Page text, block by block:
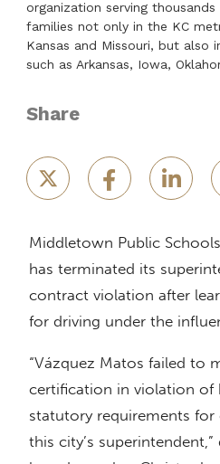
organization serving
families not only in the KC
Kansas and Missouri, but also
such as Arkansas, Iowa,
Share
Middletown Public
has terminated its
contract violation after
for driving under the
“Vázquez Matos failed to
certification in violation of
statutory requirements for
this city’s